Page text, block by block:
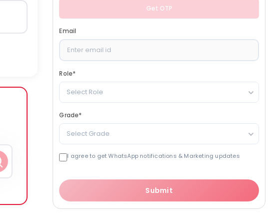
Get OTP
Email
Role*
Select Role
Grade*
Select Grade
I agree to get WhatsApp notifications & Marketing updates
Submit